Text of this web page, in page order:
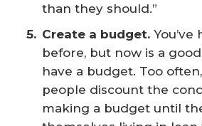
than they should.”
Create a budget. You’ve
before, but now is a
have a budget. Too
people discount the
making a budget until